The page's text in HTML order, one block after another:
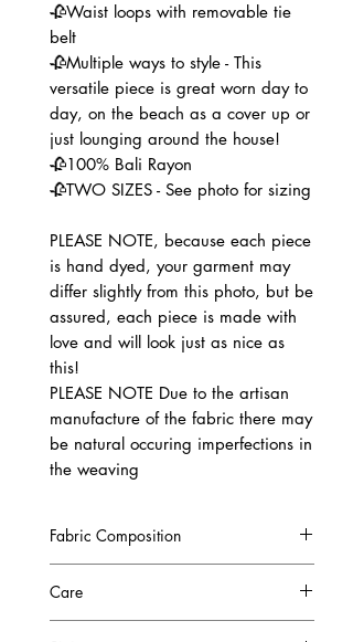
🥀Waist loops with removable tie
belt
🥀Multiple ways to style - This
versatile piece is great worn day to
day, on the beach as a cover up or
just lounging around the house!
🥀100% Bali Rayon
🥀TWO SIZES - See photo for sizing
PLEASE NOTE, because each piece
is hand dyed, your garment may
differ slightly from this photo, but be
assured, each piece is made with
love and will look just as nice as
this!
PLEASE NOTE Due to the artisan
manufacture of the fabric there may
be natural occuring imperfections in
the weaving
Fabric Composition
High quality Rayon fabric from Bali.
It comes from a woody bush that is
Care